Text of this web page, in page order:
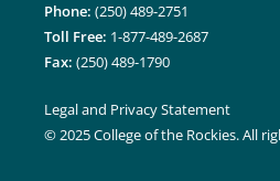
Phone: (250) 489-2751
Toll Free: 1-877-489-2687
Fax: (250) 489-1790
Legal and Privacy Statement
© 2025 College of the Rockies. All